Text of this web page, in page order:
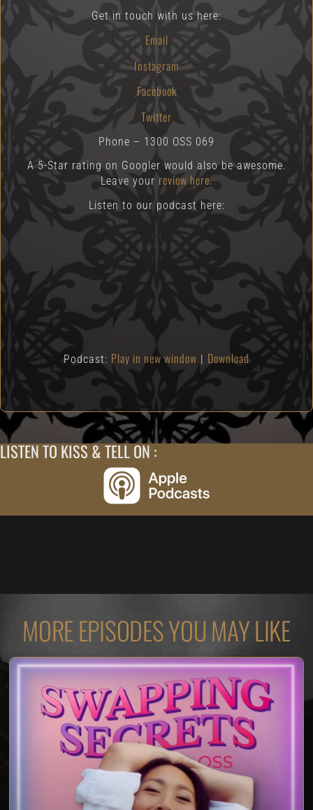
Get in touch with us here:
Email
Instagram
Facebook
Twitter
Phone – 1300 OSS 069
A 5-Star rating on Googler would also be awesome.
Leave your review here.
Listen to our podcast here:
Podcast: Play in new window Download
LISTEN TO KISS & TELL ON :
MORE EPISODES YOU MAY LIKE